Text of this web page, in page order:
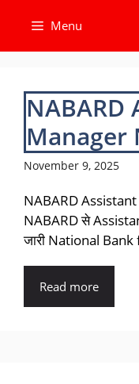
content
Menu
NABARD
Manager
November 9, 2025
NABARD
NABARD से
जारी National
Read more